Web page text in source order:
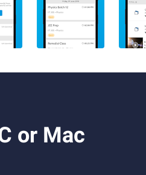
or Mac